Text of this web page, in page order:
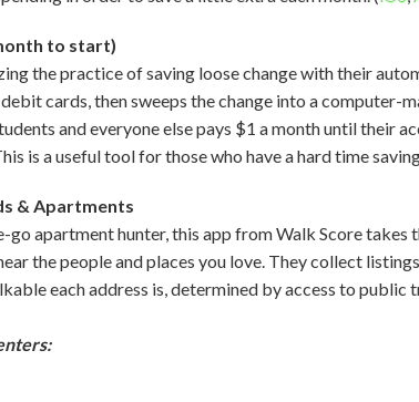
to start)
the practice of saving loose change with their
cards, then sweeps the change into a
and everyone else pays $1 a month until their
is a useful tool for those who have a hard time
& Apartments
apartment hunter, this app from Walk Score takes
the people and places you love. They collect
each address is, determined by access to